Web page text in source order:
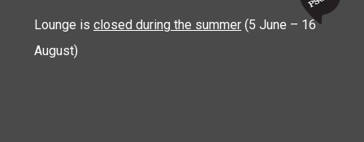
Lounge is closed during the summer (5 June – 16
August)